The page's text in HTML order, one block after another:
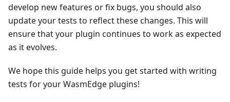
develop new features or fix bugs, you should also
update your tests to reflect these changes. This will
ensure that your plugin continues to work as expected
as it evolves.
We hope this guide helps you get started with writing
tests for your WasmEdge plugins!